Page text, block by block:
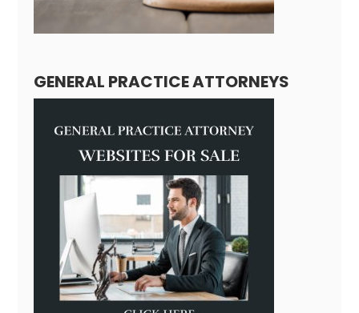
GENERAL PRACTICE ATTORNEYS